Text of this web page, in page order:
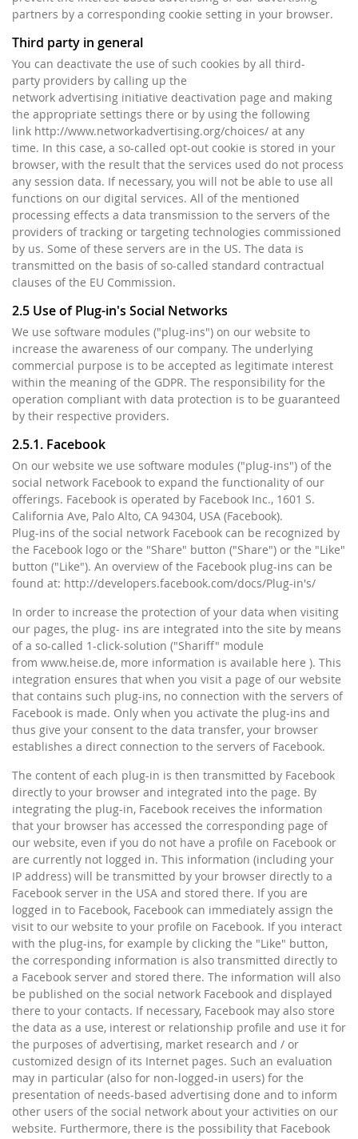
partners by a corresponding cookie setting in your browser.
Third party in general
You can deactivate the use of such cookies by all third-
party providers by calling up the
network advertising initiative deactivation page and making
the appropriate settings there or by using the following
link http://www.networkadvertising.org/choices/ at any
time. In this case, a so-called opt-out cookie is stored in your
browser, with the result that the services used do not process
any session data. If necessary, you will not be able to use all
functions on our digital services. All of the mentioned
processing effects a data transmission to the servers of the
providers of tracking or targeting technologies commissioned
by us. Some of these servers are in the US. The data is
transmitted on the basis of so-called standard contractual
clauses of the EU Commission.
2.5 Use of Plug-in's Social Networks
We use software modules ("plug-ins") on our website to
increase the awareness of our company. The underlying
commercial purpose is to be accepted as legitimate interest
within the meaning of the GDPR. The responsibility for the
operation compliant with data protection is to be guaranteed
by their respective providers.
2.5.1. Facebook
On our website we use software modules ("plug-ins") of the
social network Facebook to expand the functionality of our
offerings. Facebook is operated by Facebook Inc., 1601 S.
California Ave, Palo Alto, CA 94304, USA (Facebook).
Plug-ins of the social network Facebook can be recognized by
the Facebook logo or the "Share" button ("Share") or the "Like"
button ("Like"). An overview of the Facebook plug-ins can be
found at: http://developers.facebook.com/docs/Plug-in's/
In order to increase the protection of your data when visiting
our pages, the plug- ins are integrated into the site by means
of a so-called 1-click-solution ("Shariff" module
from www.heise.de, more information is available here ). This
integration ensures that when you visit a page of our website
that contains such plug-ins, no connection with the servers of
Facebook is made. Only when you activate the plug-ins and
thus give your consent to the data transfer, your browser
establishes a direct connection to the servers of Facebook.
The content of each plug-in is then transmitted by Facebook
directly to your browser and integrated into the page. By
integrating the plug-in, Facebook receives the information
that your browser has accessed the corresponding page of
our website, even if you do not have a profile on Facebook or
are currently not logged in. This information (including your
IP address) will be transmitted by your browser directly to a
Facebook server in the USA and stored there. If you are
logged in to Facebook, Facebook can immediately assign the
visit to our website to your profile on Facebook. If you interact
with the plug-ins, for example by clicking the "Like" button,
the corresponding information is also transmitted directly to
a Facebook server and stored there. The information will also
be published on the social network Facebook and displayed
there to your contacts. If necessary, Facebook may also store
the data as a use, interest or relationship profile and use it for
the purposes of advertising, market research and / or
customized design of its Internet pages. Such an evaluation
may in particular (also for non-logged-in users) for the
presentation of needs-based advertising done and to inform
other users of the social network about your activities on our
website. Furthermore, there is the possibility that Facebook